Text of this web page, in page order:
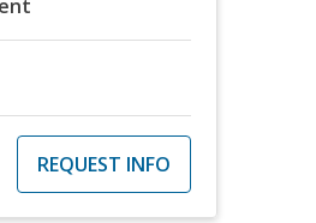
REQUEST INFO